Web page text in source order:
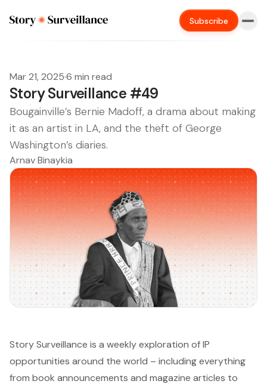
Subscribe
Mar 21, 2025·6 min read
Story Surveillance #49
Bougainville’s Bernie Madoff, a drama about making
it as an artist in LA, and the theft of George
Washington’s diaries.
Arnav Binaykia
Story Surveillance is a weekly exploration of IP
opportunities around the world – including everything
from book announcements and magazine articles to